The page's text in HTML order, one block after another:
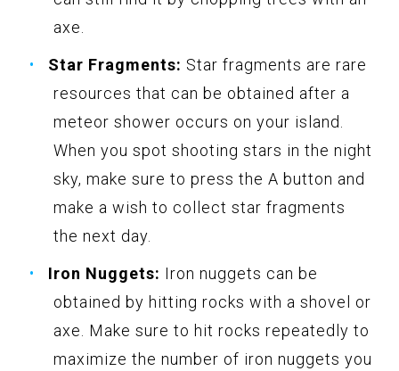
axe.
Star Fragments: Star fragments are rare
resources that can be obtained after a
meteor shower occurs on your island.
When you spot shooting stars in the night
sky, make sure to press the A button and
make a wish to collect star fragments
the next day.
Iron Nuggets: Iron nuggets can be
obtained by hitting rocks with a shovel or
axe. Make sure to hit rocks repeatedly to
maximize the number of iron nuggets you